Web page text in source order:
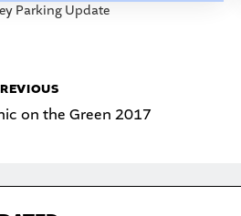
Parking Update
on the Green 2017